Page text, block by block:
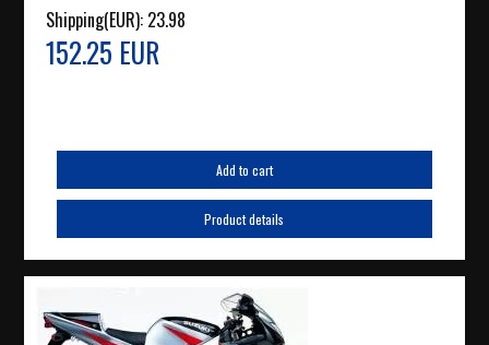
Shipping(EUR): 23.98
152.25 EUR
Add to cart
Product details